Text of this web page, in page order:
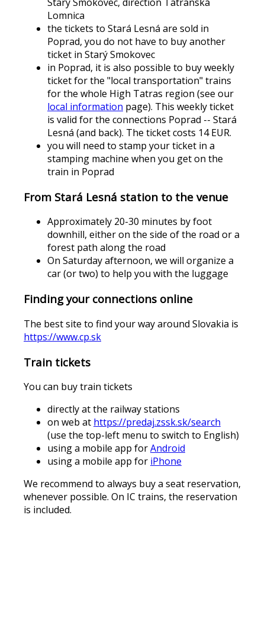
Lomnica
the tickets to Stará Lesná are sold in
Poprad, you do not have to buy another
ticket in Starý Smokovec
in Poprad, it is also possible to buy weekly
ticket for the "local transportation" trains
for the whole High Tatras region (see our
local information page). This weekly ticket
is valid for the connections Poprad -- Stará
Lesná (and back). The ticket costs 14 EUR.
you will need to stamp your ticket in a
stamping machine when you get on the
train in Poprad
From Stará Lesná station to the venue
Approximately 20-30 minutes by foot
downhill, either on the side of the road or a
forest path along the road
On Saturday afternoon, we will organize a
car (or two) to help you with the luggage
Finding your connections online
The best site to find your way around Slovakia is
https://www.cp.sk
Train tickets
You can buy train tickets
directly at the railway stations
on web at https://predaj.zssk.sk/search
(use the top-left menu to switch to English)
using a mobile app forAndroid
using a mobile app for iPhone
We recommend to always buy a seat reservation,
whenever possible. On IC trains, the reservation
is included.